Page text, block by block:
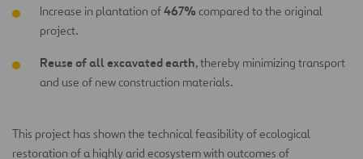
Increase in plantation of467% compared to the original
project.
Reuse of all excavated earth, thereby minimizing transport
and use of new construction materials.
This project has shown the technical feasibility of ecological
restoration of a highly arid ecosystem with outcomes of